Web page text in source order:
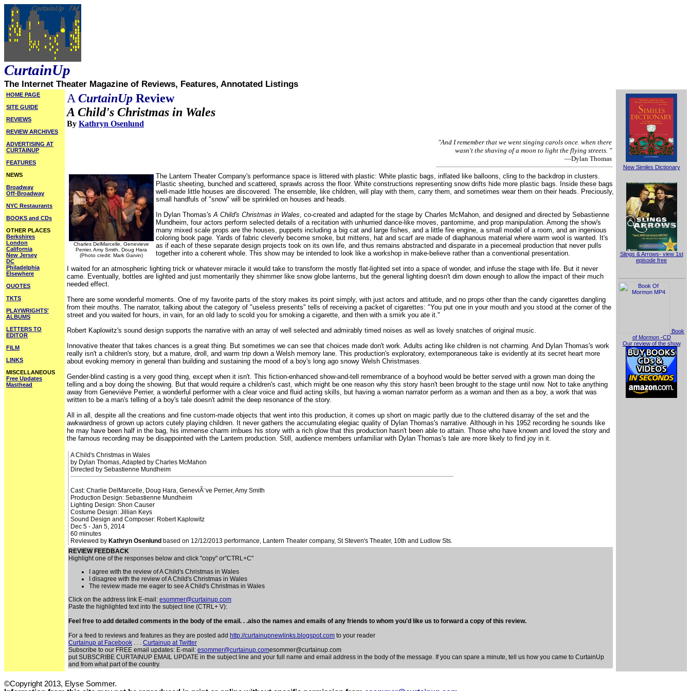
CurtainUp
The Internet Theater Magazine of Reviews, Features, Annotated Listings
HOME PAGE
SITE GUIDE
REVIEWS
REVIEW ARCHIVES
ADVERTISING AT
CURTAINUP
FEATURES
NEWS
Broadway
Off-Broadway
NYC Restaurants
BOOKS and CDs
OTHER PLACES
Berkshires
London
California
New Jersey
DC
Philadelphia
Elsewhere
QUOTES
TKTS
PLAYWRIGHTS'
ALBUMS
LETTERS TO
EDITOR
FILM
LINKS
MISCELLANEOUS
Free Updates
Masthead
A CurtainUp Review
A Child's Christmas in Wales
By Kathryn Osenlund
"And I remember that we went singing carols once. when there
wasn't the shaving of a moon to light the flying streets. "
—Dylan Thomas
Charles DelMarcelle, Genevieve
Perrier, Amy Smith, Doug Hara
(Photo credit: Mark Garvin)
The Lantern Theater Company's performance space is littered with plastic: White plastic bags, inflated like balloons, cling to the backdrop in clusters.
Plastic sheeting, bunched and scattered, sprawls across the floor. White constructions representing snow drifts hide more plastic bags. Inside these bags
well-made little houses are discovered. The ensemble, like children, will play with them, carry them, and sometimes wear them on their heads. Preciously,
small handfuls of "snow" will be sprinkled on houses and heads.
In Dylan Thomas'sA Child's Christmas in Wales, co-created and adapted for the stage by Charles McMahon, and designed and directed by Sebastienne
Mundheim, four actors perform selected details of a recitation with unhurried dance-like moves, pantomime, and prop manipulation. Among the show's
many mixed scale props are the houses, puppets including a big cat and large fishes, and a little fire engine, a small model of a room, and an ingenious
coloring book page. Yards of fabric cleverly become smoke, but mittens, hat and scarf are made of diaphanous material where warm wool is wanted. It's
as if each of these separate design projects took on its own life, and thus remains abstracted and disparate in a piecemeal production that never pulls
together into a coherent whole. This show may be intended to look like a workshop in make-believe rather than a conventional presentation.
I waited for an atmospheric lighting trick or whatever miracle it would take to transform the mostly flat-lighted set into a space of wonder, and infuse the stage with life. But it never
came. Eventually, bottles are lighted and just momentarily they shimmer like snow globe lanterns, but the general lighting doesn't dim down enough to allow the impact of their much
needed effect.
There are some wonderful moments. One of my favorite parts of the story makes its point simply, with just actors and attitude, and no props other than the candy cigarettes dangling
from their mouths. The narrator, talking about the category of "useless presents" tells of receiving a packet of cigarettes: "You put one in your mouth and you stood at the corner of the
street and you waited for hours, in vain, for an old lady to scold you for smoking a cigarette, and then with a smirk you ate it."
Robert Kaplowitz's sound design supports the narrative with an array of well selected and admirably timed noises as well as lovely snatches of original music.
Innovative theater that takes chances is a great thing. But sometimes we can see that choices made don't work. Adults acting like children is not charming. And Dylan Thomas's work
really isn't a children's story, but a mature, droll, and warm trip down a Welsh memory lane. This production's exploratory, extemporaneous take is evidently at its secret heart more
about evoking memory in general than building and sustaining the mood of a boy's long ago snowy Welsh Christmases.
Gender-blind casting is a very good thing, except when it isn't. This fiction-enhanced show-and-tell remembrance of a boyhood would be better served with a grown man doing the
telling and a boy doing the showing. But that would require a children's cast, which might be one reason why this story hasn't been brought to the stage until now. Not to take anything
away from Geneviève Perrier, a wonderful performer with a clear voice and fluid acting skills, but having a woman narrator perform as a woman and then as a boy, a work that was
written to be a man's telling of a boy's tale doesn't admit the deep resonance of the story.
All in all, despite all the creations and fine custom-made objects that went into this production, it comes up short on magic partly due to the cluttered disarray of the set and the
awkwardness of grown up actors cutely playing children. It never gathers the accumulating elegiac quality of Dylan Thomas's narrative. Although in his 1952 recording he sounds like
he may have been half in the bag, his immense charm imbues his story with a rich glow that this production hasn't been able to attain. Those who have known and loved the story and
the famous recording may be disappointed with the Lantern production. Still, audience members unfamiliar with Dylan Thomas's tale are more likely to find joy in it.
A Child's Christmas in Wales
by Dylan Thomas, Adapted by Charles McMahon
Directed by Sebastienne Mundheim
Cast: Charlie DelMarcelle, Doug Hara, GeneviÃ¨ve Perrier, Amy Smith
Production Design: Sebastienne Mundheim
Lighting Design: Shon Causer
Costume Design: Jillian Keys
Sound Design and Composer: Robert Kaplowitz
Dec 5 - Jan 5, 2014
60 minutes
Reviewed by Kathryn Osenlund based on 12/12/2013 performance, Lantern Theater company, St Steven's Theater, 10th and Ludlow Sts.
REVIEW FEEDBACK
Highlight one of the responses below and click "copy" or"CTRL+C"
I agree with the review of A Child's Christmas in Wales
I disagree with the review of A Child's Christmas in Wales
The review made me eager to see A Child's Christmas in Wales
Click on the address link E-mail: esommer@curtainup.com
Paste the highlighted text into the subject line (CTRL+ V):
Feel free to add detailed comments in the body of the email. . .also the names and emails of any friends to whom you'd like us to forward a copy of this review.
For a feed to reviews and features as they are posted add http://curtainupnewlinks.blogspot.com to your reader
Curtainup at Facebook . . . Curtainup at Twitter
Subscribe to our FREE email updates: E-mail: esommer@curtainup.comesommer@curtainup.com
put SUBSCRIBE CURTAINUP EMAIL UPDATE in the subject line and your full name and email address in the body of the message. If you can spare a minute, tell us how you came to CurtainUp
and from what part of the country.
New Similes Dictionary
Slings & Arrows- view 1st
episode free
Book
of Mormon -CD
Our review of the show
©Copyright 2013, Elyse Sommer.